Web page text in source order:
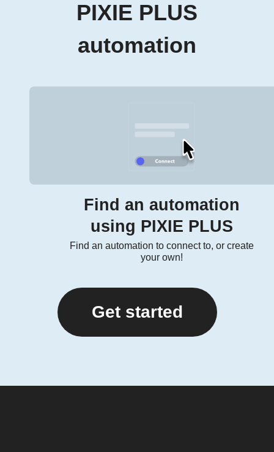
PIXIE PLUS
automation
Find an automation
using PIXIE PLUS
Find an automation to connect to, or create
your own!
Get started